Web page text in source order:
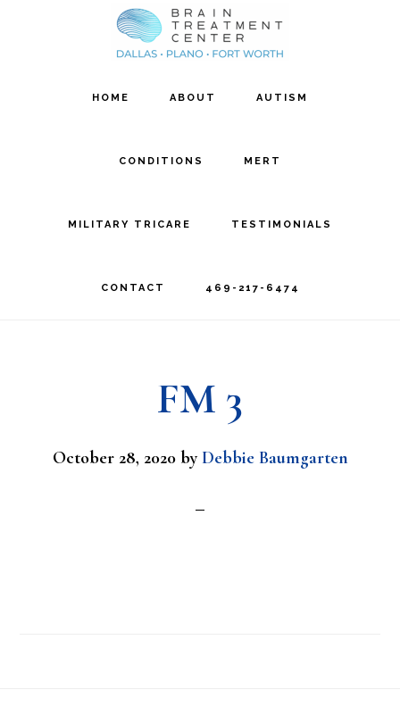
HOME ABOUT AUTISM
CONDITIONS MERT
MILITARY TRICARE TESTIMONIALS
CONTACT 469-217-6474
FM 3
October 28, 2020byDebbie Baumgarten